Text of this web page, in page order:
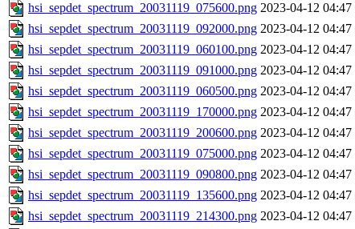
hsi_sepdet_spectrum_20031119_075600.png 2023-04-12 04:47
hsi_sepdet_spectrum_20031119_092000.png 2023-04-12 04:47
hsi_sepdet_spectrum_20031119_060100.png 2023-04-12 04:47
hsi_sepdet_spectrum_20031119_091000.png 2023-04-12 04:47
hsi_sepdet_spectrum_20031119_060500.png 2023-04-12 04:47
hsi_sepdet_spectrum_20031119_170000.png 2023-04-12 04:47
hsi_sepdet_spectrum_20031119_200600.png 2023-04-12 04:47
hsi_sepdet_spectrum_20031119_075000.png 2023-04-12 04:47
hsi_sepdet_spectrum_20031119_090800.png 2023-04-12 04:47
hsi_sepdet_spectrum_20031119_135600.png 2023-04-12 04:47
hsi_sepdet_spectrum_20031119_214300.png 2023-04-12 04:47